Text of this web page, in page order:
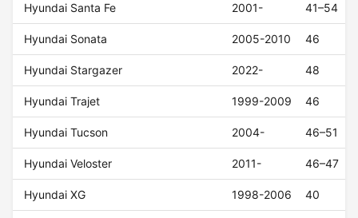
Hyundai Santa Fe 2001- 41–54
Hyundai Sonata 2005-2010 46
Hyundai Stargazer 2022- 48
Hyundai Trajet 1999-2009 46
Hyundai Tucson 2004- 46–51
Hyundai Veloster 2011- 46–47
Hyundai XG 1998-2006 40